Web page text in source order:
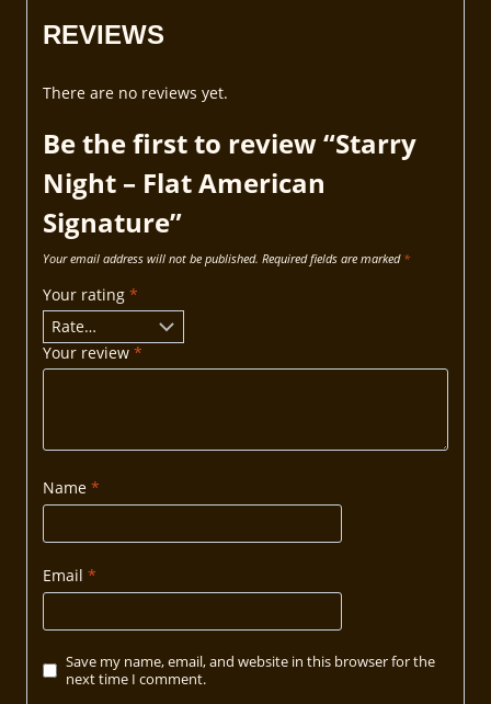
REVIEWS
There are no reviews yet.
Be the first to review “Starry
Night – Flat American
Signature”
Your email address will not be published. Required fields are marked *
Your rating *
Your review *
Name *
Email *
Save my name, email, and website in this browser for the
next time I comment.